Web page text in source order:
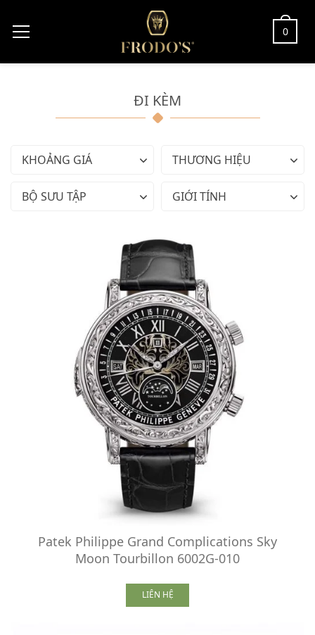
0
ĐI KÈM
KHOẢNG GIÁ THƯƠNG HIỆU
BỘ SƯU TẬP GIỚI TÍNH
Patek Philippe Grand Complications Sky
Moon Tourbillon 6002G-010
LIÊN HỆ